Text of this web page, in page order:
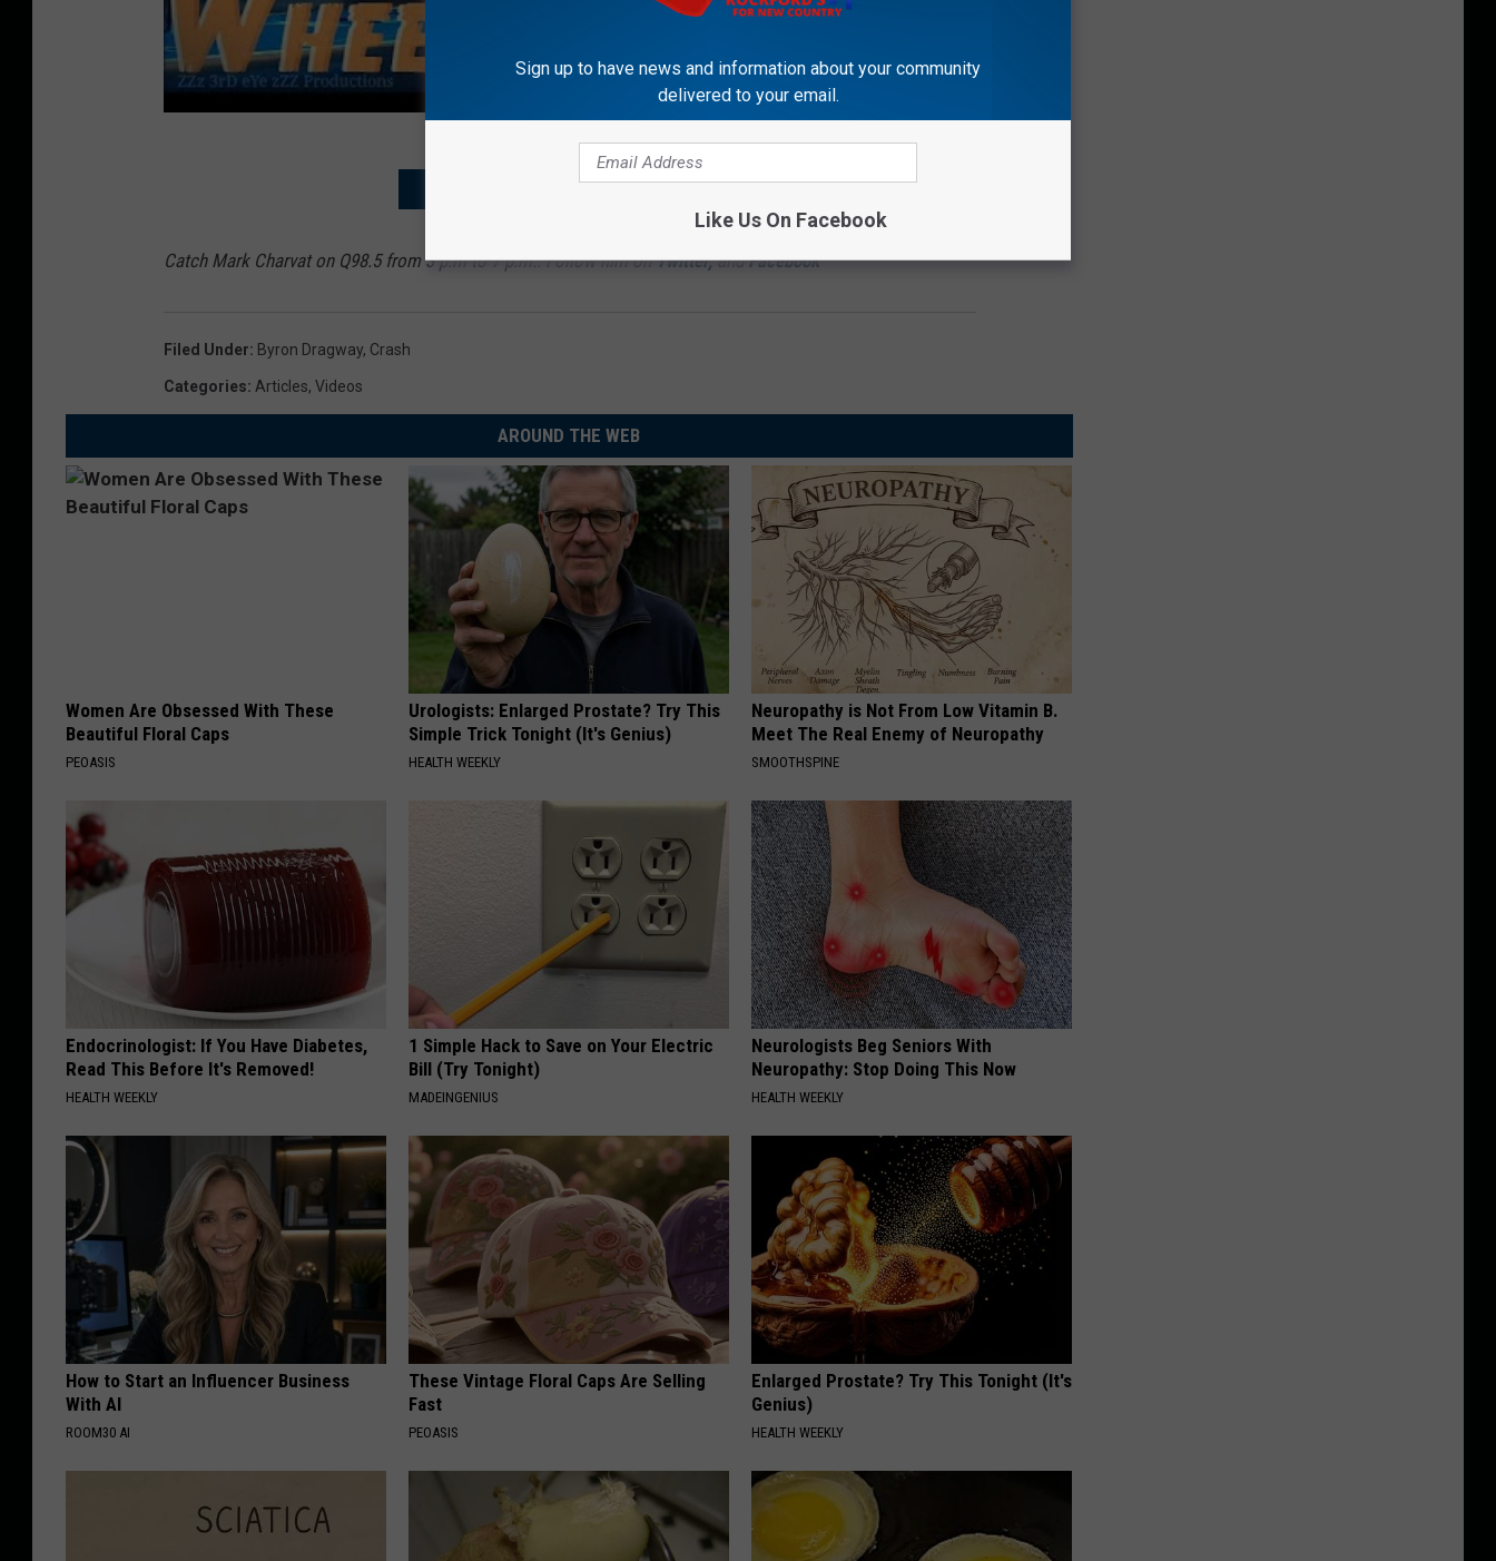
Catch Mark Charvat on Q98.5 from 3 p.m to 7 p.m.. Follow him onTwitter,andFacebook
Filed Under: Byron Dragway, Crash
Categories: Articles, Videos
AROUND THE WEB
Women Are Obsessed With These
Beautiful Floral Caps
PEOASIS
Urologists: Enlarged Prostate? Try This
Simple Trick Tonight (It's Genius)
HEALTH WEEKLY
Neuropathy is Not From Low Vitamin B.
Meet The Real Enemy of Neuropathy
SMOOTHSPINE
Endocrinologist: If You Have Diabetes,
Read This Before It's Removed!
HEALTH WEEKLY
1 Simple Hack to Save on Your Electric
Bill (Try Tonight)
MADEINGENIUS
Neurologists Beg Seniors With
Neuropathy: Stop Doing This Now
HEALTH WEEKLY
How to Start an Influencer Business
With AI
ROOM30 AI
These Vintage Floral Caps Are Selling
Fast
PEOASIS
Enlarged Prostate? Try This Tonight (It's
Genius)
HEALTH WEEKLY
Sign up to have news and information about your community
delivered to your email.
Like Us On Facebook